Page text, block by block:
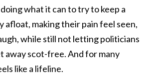
what it can to try to keep a
afloat, making their pain feel seen,
while still not letting politicians
away scot-free. And for many
like a lifeline.